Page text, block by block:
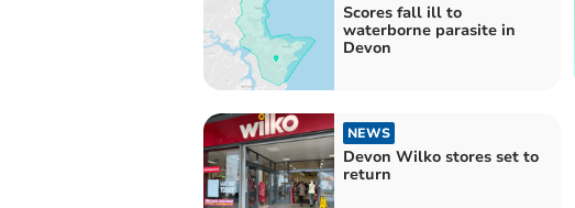
Scores fall ill to
waterborne parasite in
Devon
NEWS
Devon Wilko stores set to
return